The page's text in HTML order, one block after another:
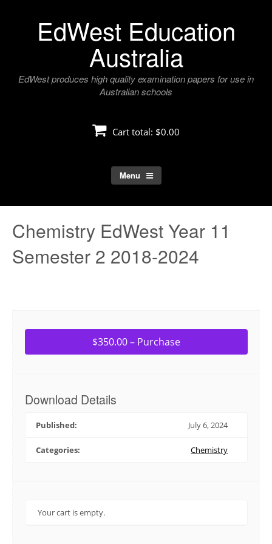
EdWest Education
Australia
EdWest produces high quality examination papers for use in
Australian schools
Cart total: $0.00
Menu
Chemistry EdWest Year 11
Semester 2 2018-2024
$350.00 – Purchase
Download Details
Published: July 6, 2024
Categories: Chemistry
Your cart is empty.